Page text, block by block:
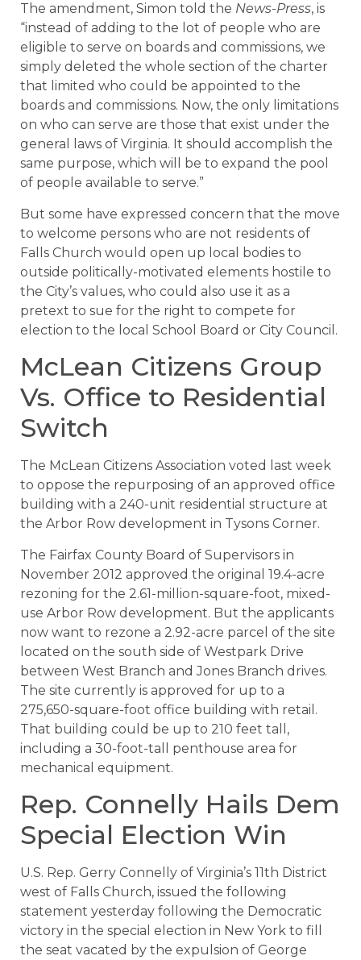
The amendment, Simon told the News-Press, is
“instead of adding to the lot of people who are
eligible to serve on boards and commissions, we
simply deleted the whole section of the charter
that limited who could be appointed to the
boards and commissions. Now, the only limitations
on who can serve are those that exist under the
general laws of Virginia. It should accomplish the
same purpose, which will be to expand the pool
of people available to serve.”
But some have expressed concern that the move
to welcome persons who are not residents of
Falls Church would open up local bodies to
outside politically-motivated elements hostile to
the City’s values, who could also use it as a
pretext to sue for the right to compete for
election to the local School Board or City Council.
McLean Citizens Group
Vs. Office to Residential
Switch
The McLean Citizens Association voted last week
to oppose the repurposing of an approved office
building with a 240-unit residential structure at
the Arbor Row development in Tysons Corner.
The Fairfax County Board of Supervisors in
November 2012 approved the original 19.4-acre
rezoning for the 2.61-million-square-foot, mixed-
use Arbor Row development. But the applicants
now want to rezone a 2.92-acre parcel of the site
located on the south side of Westpark Drive
between West Branch and Jones Branch drives.
The site currently is approved for up to a
275,650-square-foot office building with retail.
That building could be up to 210 feet tall,
including a 30-foot-tall penthouse area for
mechanical equipment.
Rep. Connelly Hails Dem
Special Election Win
U.S. Rep. Gerry Connelly of Virginia’s 11th District
west of Falls Church, issued the following
statement yesterday following the Democratic
victory in the special election in New York to fill
the seat vacated by the expulsion of George